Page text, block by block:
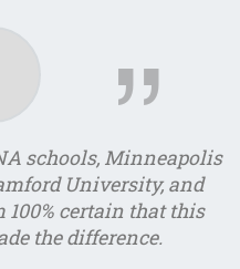
schools, Minneapolis
University, and
100% certain that this
the difference.